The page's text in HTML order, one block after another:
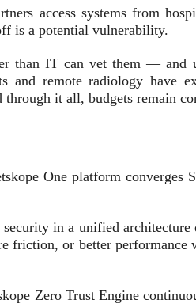
access systems from
is a potential vulnerability.
than IT can vet them —
remote radiology have
it all, budgets remain
One platform converges
in a unified
or better
Zero Trust Engine